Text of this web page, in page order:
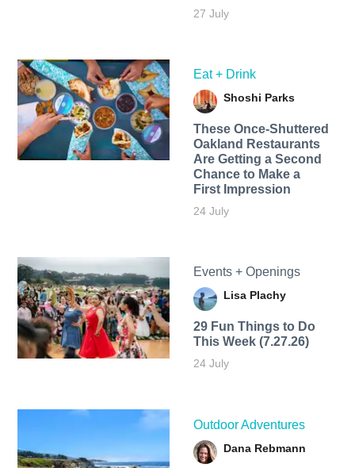
27 July
Eat + Drink
Shoshi Parks
These Once-Shuttered
Oakland Restaurants
Are Getting a Second
Chance to Make a
First Impression
24 July
Events + Openings
Lisa Plachy
29 Fun Things to Do
This Week (7.27.26)
24 July
Outdoor Adventures
Dana Rebmann